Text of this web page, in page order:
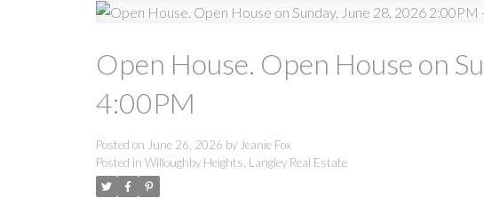
Open House. Open House on
4:00PM
Posted on June 26, 2026 by Jeanie Fox
Posted in Willoughby Heights, Langley Real Estate